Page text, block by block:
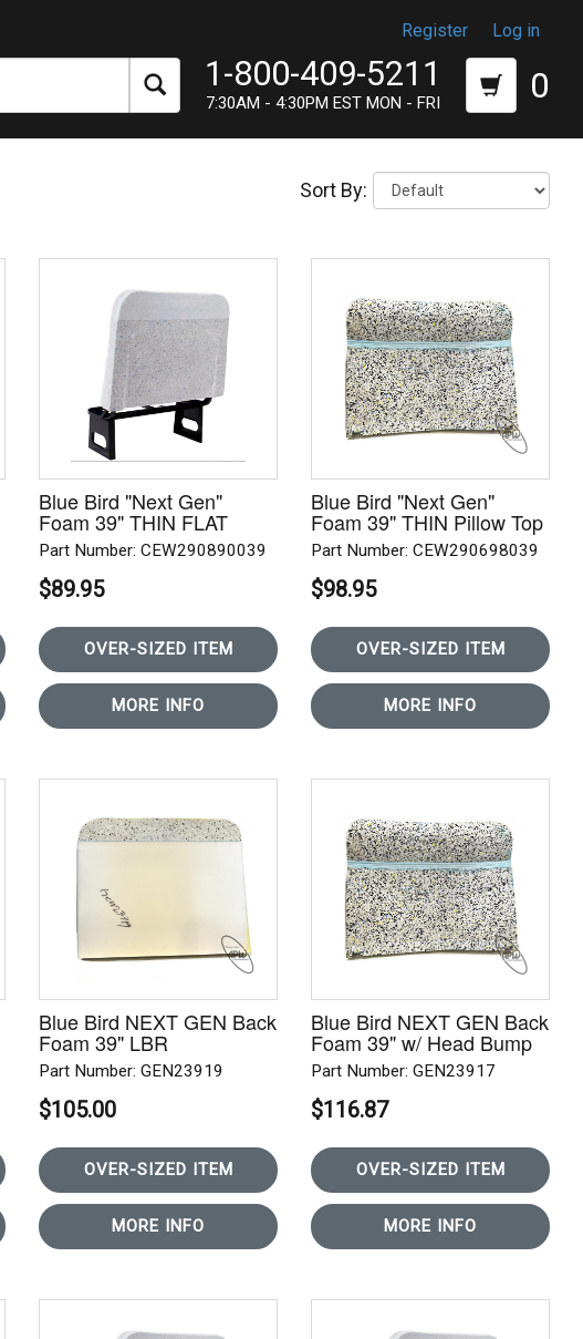
Register Log in
1-800-409-5211
7:30AM - 4:30PM EST MON - FRI 0
Sort By:
Blue Bird "Next Gen"
Foam 39" THIN FLAT
REAR ROW
Part Number: CEW290890039
$89.95
OVER-SIZED ITEM
MORE INFO
Blue Bird "Next Gen"
Foam 39" THIN Pillow Top
REAR ROW
Part Number: CEW290698039
$98.95
OVER-SIZED ITEM
MORE INFO
Blue Bird NEXT GEN Back
Foam 39" LBR
Part Number: GEN23919
$105.00
OVER-SIZED ITEM
MORE INFO
Blue Bird NEXT GEN Back
Foam 39" w/ Head Bump
Part Number: GEN23917
$116.87
OVER-SIZED ITEM
MORE INFO